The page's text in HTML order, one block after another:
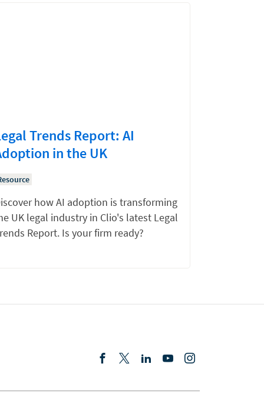
Trends Report: AI
in the UK
how AI adoption is transforming
UK legal industry in Clio's latest Legal
Report. Is your firm ready?